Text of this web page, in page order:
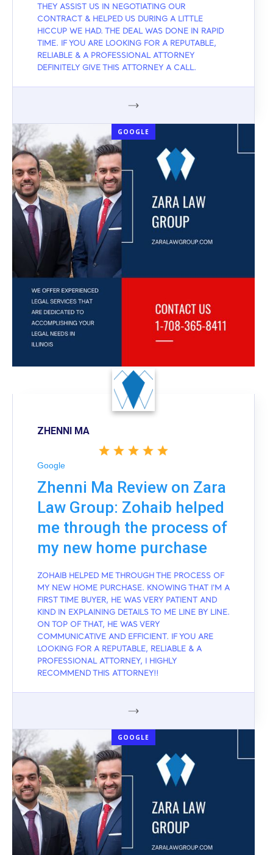
THEY ASSIST US IN NEGOTIATING OUR
CONTRACT & HELPED US DURING A LITTLE
HICCUP WE HAD. THE DEAL WAS DONE IN RAPID
TIME. IF YOU ARE LOOKING FOR A REPUTABLE,
RELIABLE & A PROFESSIONAL ATTORNEY
DEFINITELY GIVE THIS ATTORNEY A CALL.
GOOGLE
ZHENNI MA
Google
Zhenni Ma Review on Zara
Law Group: Zohaib helped
me through the process of
my new home purchase
ZOHAIB HELPED ME THROUGH THE PROCESS OF
MY NEW HOME PURCHASE. KNOWING THAT I'M A
FIRST TIME BUYER, HE WAS VERY PATIENT AND
KIND IN EXPLAINING DETAILS TO ME LINE BY LINE.
ON TOP OF THAT, HE WAS VERY
COMMUNICATIVE AND EFFICIENT. IF YOU ARE
LOOKING FOR A REPUTABLE, RELIABLE & A
PROFESSIONAL ATTORNEY, I HIGHLY
RECOMMEND THIS ATTORNEY!!
GOOGLE